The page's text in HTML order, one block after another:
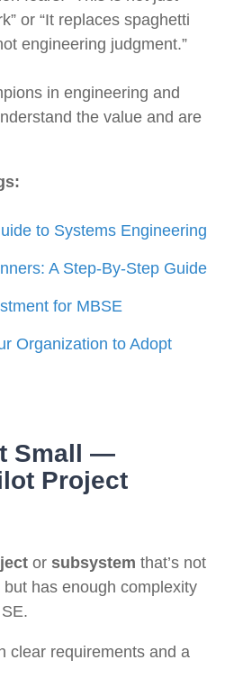
or “It replaces spaghetti
engineering judgment.”
in engineering and
the value and are
to Systems Engineering
A Step-By-Step Guide
for MBSE
Organization to Adopt
Small —
Project
or subsystem that’s not
has enough complexity
clear requirements and a